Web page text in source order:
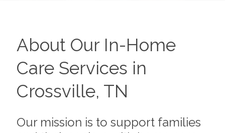
About Our In-Home
Care Services in
Crossville, TN
Our mission is to support families